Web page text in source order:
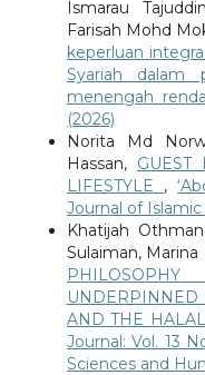
Ismarau
Farisah Mohd
keperluan
Syariah dalam
menengah
(2026)
Norita Md
Hassan, GUEST
LIFESTYLE ,
Journal of
Khatijah
Sulaiman,
AND THE
Journal: Vol. 13
Sciences and